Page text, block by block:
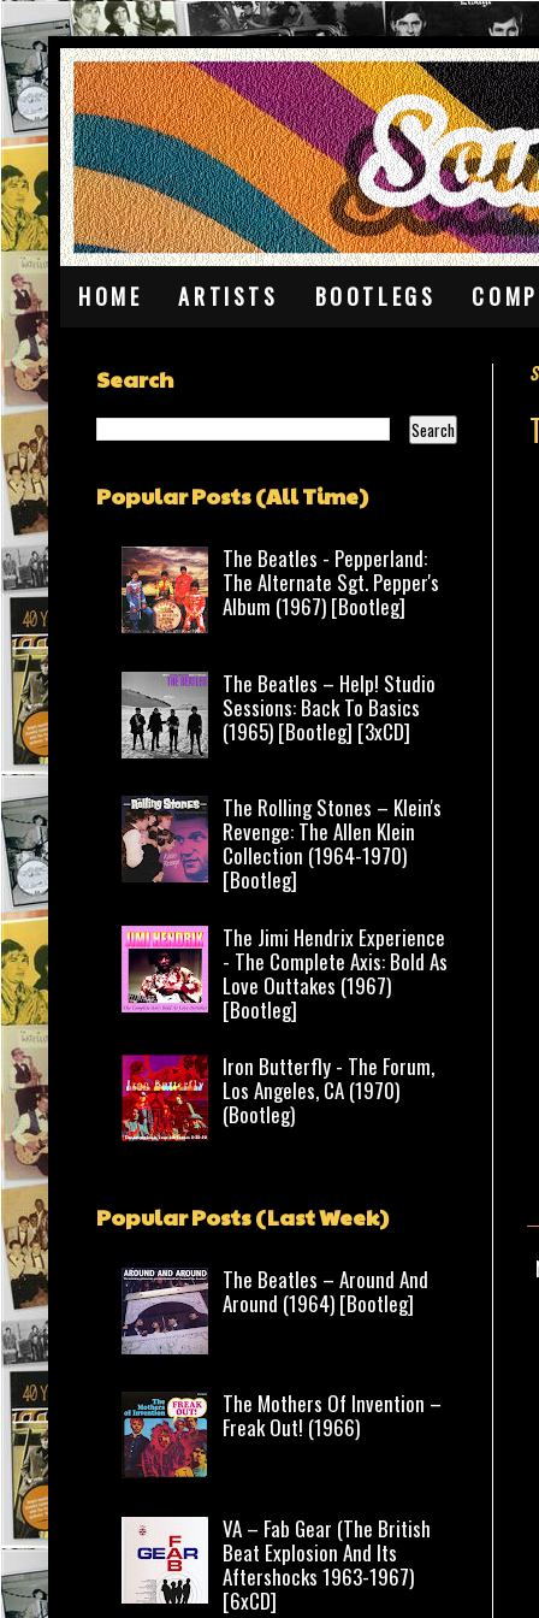
HOME ARTISTS BOOTLEGS
Search
Popular Posts (All Time)
The Beatles - Pepperland:
The Alternate Sgt. Pepper's
Album (1967) [Bootleg]
The Beatles – Help! Studio
Sessions: Back To Basics
(1965) [Bootleg] [3xCD]
The Rolling Stones – Klein's
Revenge: The Allen Klein
Collection (1964-1970)
[Bootleg]
The Jimi Hendrix Experience
- The Complete Axis: Bold As
Love Outtakes (1967)
[Bootleg]
Iron Butterfly - The Forum,
Los Angeles, CA (1970)
(Bootleg)
Popular Posts (Last Week)
The Beatles – Around And
Around (1964) [Bootleg]
The Mothers Of Invention –
Freak Out! (1966)
VA – Fab Gear (The British
Beat Explosion And Its
Aftershocks 1963-1967)
[6xCD]